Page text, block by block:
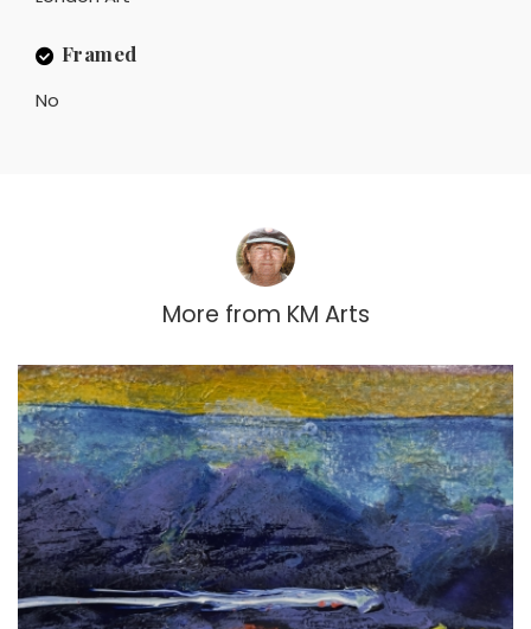
Framed
No
More from KM Arts